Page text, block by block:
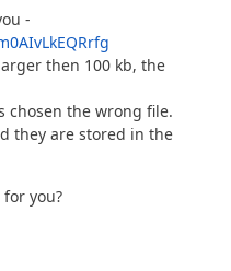
-
then 100 kb, the
chosen the wrong file.
they are stored in the
you?